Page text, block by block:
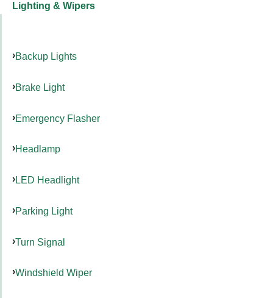
Lighting & Wipers
Backup Lights
Brake Light
Emergency Flasher
Headlamp
LED Headlight
Parking Light
Turn Signal
Windshield Wiper